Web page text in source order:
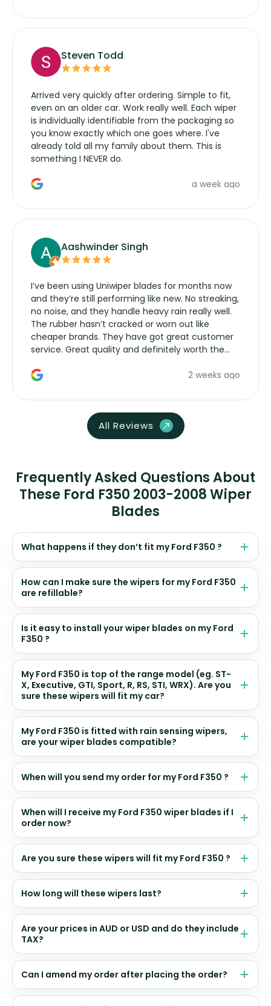
Steven Todd
Arrived very quickly after ordering. Simple to fit,
even on an older car. Work really well. Each wiper
is individually identifiable from the packaging so
you know exactly which one goes where. I've
already told all my family about them. This is
something I NEVER do.
a week ago
Aashwinder Singh
I’ve been using Uniwiper blades for months now
and they’re still performing like new. No streaking,
no noise, and they handle heavy rain really well.
The rubber hasn’t cracked or worn out like
cheaper brands. They have got great customer
service. Great quality and definitely worth the
2 weeks ago
All Reviews
Frequently Asked Questions About
These Ford F350 2003-2008 Wiper
Blades
What happens if they don’t fit my Ford F350 ?
How can I make sure the wipers for my Ford F350
are refillable?
Is it easy to install your wiper blades on my Ford
F350 ?
My Ford F350 is top of the range model (eg. ST-
X, Executive, GTI, Sport, R, RS, STI, WRX). Are you
sure these wipers will fit my car?
My Ford F350 is fitted with rain sensing wipers,
are your wiper blades compatible?
When will you send my order for my Ford F350 ?
When will I receive my Ford F350 wiper blades if I
order now?
Are you sure these wipers will fit my Ford F350 ?
How long will these wipers last?
Are your prices in AUD or USD and do they include
TAX?
Can I amend my order after placing the order?